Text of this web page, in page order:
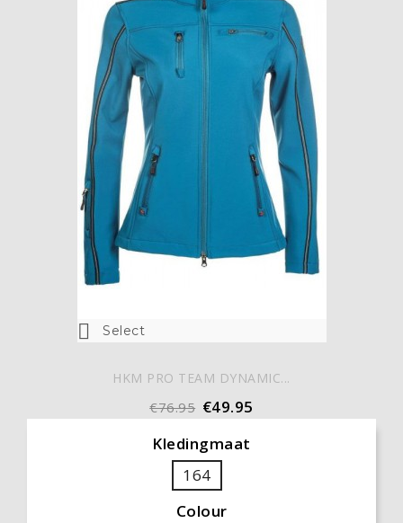
 Select
HKM PRO TEAM DYNAMIC...
€76.95 €49.95
Kledingmaat
164
Colour